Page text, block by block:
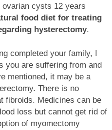
cysts 12 years
food diet for treating
hysterectomy.
completed your family, I
you are suffering from and
mentioned, it may be a
There is no
fibroids. Medicines can be
loss but cannot get rid of
of myomectomy